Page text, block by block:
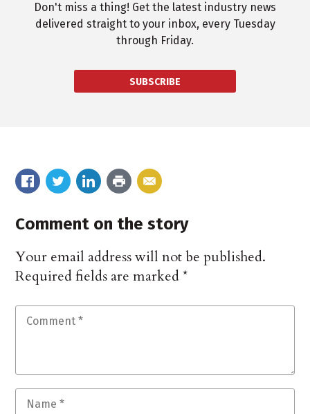
Don't miss a thing! Get the latest industry news
delivered straight to your inbox, every Tuesday
through Friday.
SUBSCRIBE
Comment on the story
Your email address will not be published.
Required fields are marked*